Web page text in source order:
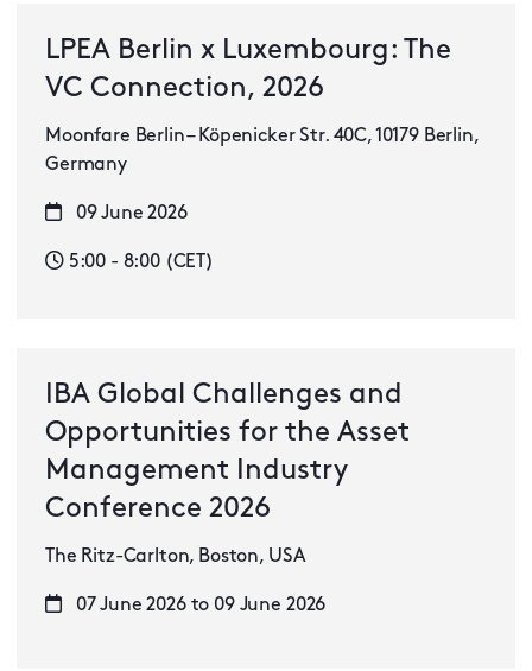
LPEA Berlin x Luxembourg: The
VC Connection, 2026
Moonfare Berlin – Köpenicker Str. 40C, 10179 Berlin,
Germany
09 June 2026
5:00 - 8:00 (CET)
IBA Global Challenges and
Opportunities for the Asset
Management Industry
Conference 2026
The Ritz-Carlton, Boston, USA
07 June 2026 to 09 June 2026